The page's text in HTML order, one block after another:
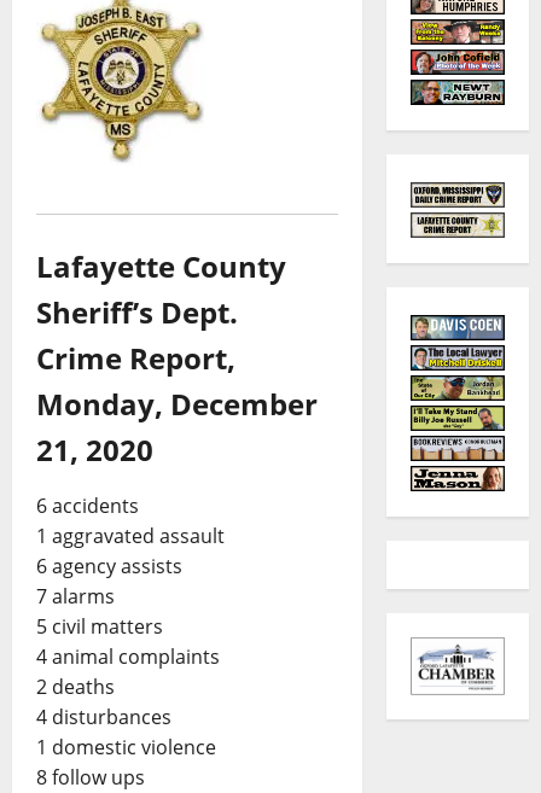
Lafayette County
Sheriff’s Dept.
Crime Report,
Monday, December
21, 2020
6 accidents
1 aggravated assault
6 agency assists
7 alarms
5 civil matters
4 animal complaints
2 deaths
4 disturbances
1 domestic violence
8 follow ups